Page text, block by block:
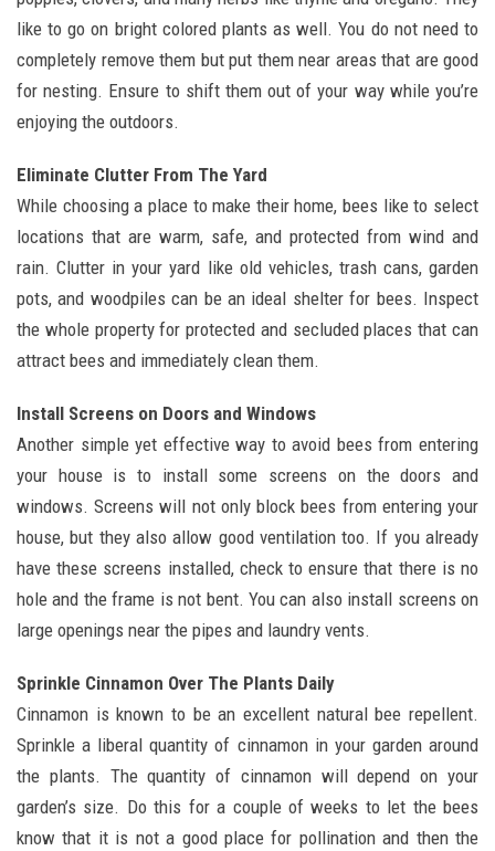
like to go on bright colored plants as well. You do not need to
completely remove them but put them near areas that are good
for nesting. Ensure to shift them out of your way while you’re
enjoying the outdoors.
Eliminate Clutter From The Yard
While choosing a place to make their home, bees like to select
locations that are warm, safe, and protected from wind and
rain. Clutter in your yard like old vehicles, trash cans, garden
pots, and woodpiles can be an ideal shelter for bees. Inspect
the whole property for protected and secluded places that can
attract bees and immediately clean them.
Install Screens on Doors and Windows
Another simple yet effective way to avoid bees from entering
your house is to install some screens on the doors and
windows. Screens will not only block bees from entering your
house, but they also allow good ventilation too. If you already
have these screens installed, check to ensure that there is no
hole and the frame is not bent. You can also install screens on
large openings near the pipes and laundry vents.
Sprinkle Cinnamon Over The Plants Daily
Cinnamon is known to be an excellent natural bee repellent.
Sprinkle a liberal quantity of cinnamon in your garden around
the plants. The quantity of cinnamon will depend on your
garden’s size. Do this for a couple of weeks to let the bees
know that it is not a good place for pollination and then the